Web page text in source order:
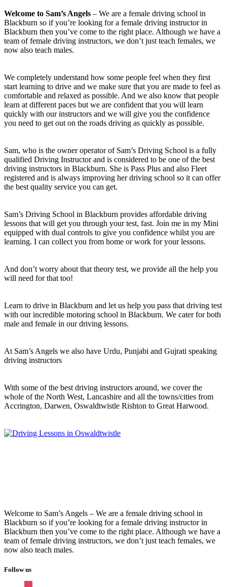
Welcome to Sam’s Angels – We are a female driving school in
Blackburn so if you’re looking for a female driving instructor in
Blackburn then you’ve come to the right place. Although we have a
team of female driving instructors, we don’t just teach females, we
now also teach males.
We completely understand how some people feel when they first
start learning to drive and we make sure that you are made to feel as
comfortable and relaxed as possible. And we also know that people
learn at different paces but we are confident that you will learn
quickly with our instructors and we will give you the confidence
you need to get out on the roads driving as quickly as possible.
Sam, who is the owner operator of Sam’s Driving School is a fully
qualified Driving Instructor and is considered to be one of the best
driving instructors in Blackburn. She is Pass Plus and also Fleet
registered and is always improving her driving school so it can offer
the best quality service you can get.
Sam’s Driving School in Blackburn provides affordable driving
lessons that will get you through your test, fast. Join me in my Mini
equipped with dual controls to give you confidence whilst you are
learning. I can collect you from home or work for your lessons.
And don’t worry about that theory test, we provide all the help you
will need for that too!
Learn to drive in Blackburn and let us help you pass that driving test
with our incredible motoring school in Blackburn. We cater for both
male and female in our driving lessons.
At Sam’s Angels we also have Urdu, Punjabi and Gujrati speaking
driving instructors
With some of the best driving instructors around, we cover the
whole of the North West, Lancashire and all the towns/cities from
Accrington, Darwen, Oswaldtwistle Rishton to Great Harwood.
Welcome to Sam’s Angels – We are a female driving school in
Blackburn so if you’re looking for a female driving instructor in
Blackburn then you’ve come to the right place. Although we have a
team of female driving instructors, we don’t just teach females, we
now also teach males.
Follow us